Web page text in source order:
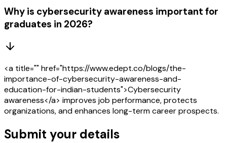
Why is cybersecurity awareness important for
graduates in 2026?
<a title="" href="https://www.edept.co/blogs/the-
importance-of-cybersecurity-awareness-and-
education-for-indian-students">Cybersecurity
awareness</a> improves job performance, protects
organizations, and enhances long-term career prospects.
Submit your details